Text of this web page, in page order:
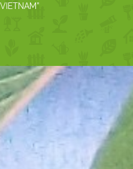
VIETNAM”